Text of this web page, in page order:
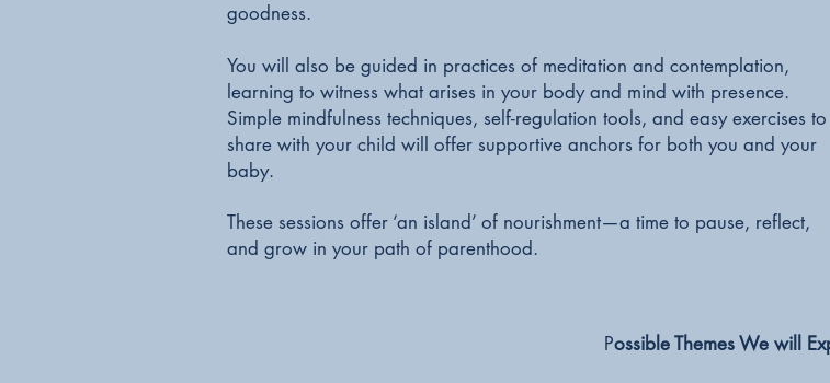
goodness.
You will also be guided in practices of meditation and contemplation,
learning to witness what arises in your body and mind with presence.
Simple mindfulness techniques, self-regulation tools, and easy exercises to
share with your child will offer supportive anchors for both you and your
baby.
These sessions offer ‘an island’ of nourishment—a time to pause, reflect,
and grow in your path of parenthood.
Possible Themes We will